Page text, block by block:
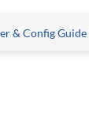
& Config Guide